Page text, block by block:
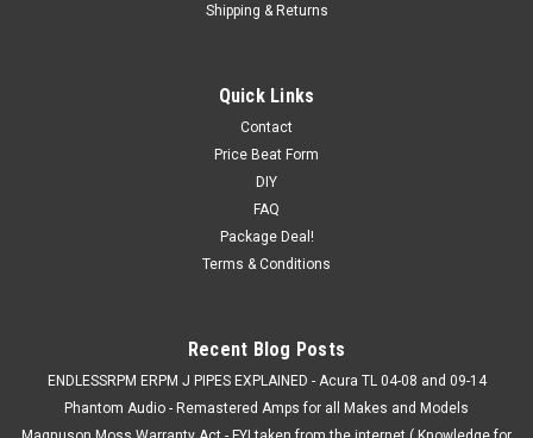
Shipping & Returns
Quick Links
Contact
Price Beat Form
DIY
FAQ
Package Deal!
Terms & Conditions
Recent Blog Posts
ENDLESSRPM ERPM J PIPES EXPLAINED - Acura TL 04-08 and 09-14
Phantom Audio - Remastered Amps for all Makes and Models